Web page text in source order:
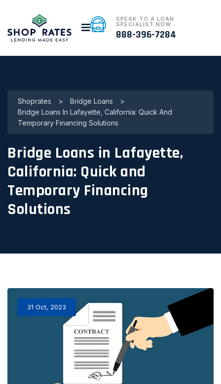
SPEAK TO A LOAN
SPECIALIST NOW
888-396-7284
Shoprates > Bridge Loans
>
Bridge Loans In Lafayette, California: Quick And
Temporary Financing Solutions
Bridge Loans in Lafayette,
California: Quick and
Temporary Financing
Solutions
31 Oct, 2023